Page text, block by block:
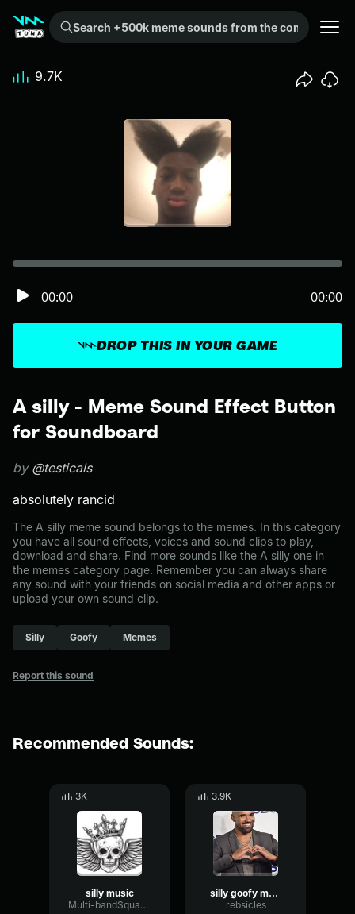
Search +500k meme sounds from the community...
A silly - Meme Sound Effect Button
for Soundboard
by @testicals
absolutely rancid
The A silly meme sound belongs to the memes. In this category
you have all sound effects, voices and sound clips to play,
download and share. Find more sounds like the A silly one in
the memes category page. Remember you can always share
any sound with your friends on social media and other apps or
upload your own sound clip.
Silly Goofy Memes
Report this sound
DROP THIS IN YOUR GAME
00:00 00:00
9.7K
Recommended Sounds:
3K
silly music
Multi-bandSquareLimiter62117
3.9K
silly goofy mood
rebsicles